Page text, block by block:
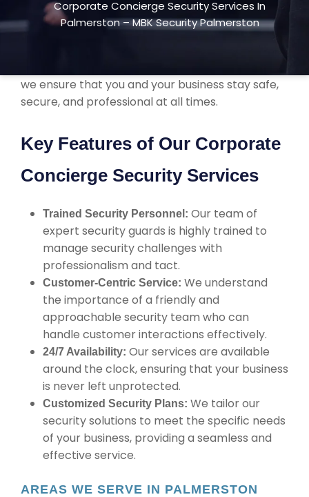
Corporate Concierge Security Services In
Palmerston – MBK Security Palmerston
more than just protection. We focus on
enhancing your company’s image with high-
we ensure that you and your business stay safe,
secure, and professional at all times.
Key Features of Our Corporate
Concierge Security Services
Trained Security Personnel: Our team of
expert security guards is highly trained to
manage security challenges with
professionalism and tact.
Customer-Centric Service: We understand
the importance of a friendly and
approachable security team who can
handle customer interactions effectively.
24/7 Availability: Our services are available
around the clock, ensuring that your business
is never left unprotected.
Customized Security Plans: We tailor our
security solutions to meet the specific needs
of your business, providing a seamless and
effective service.
AREAS WE SERVE IN PALMERSTON